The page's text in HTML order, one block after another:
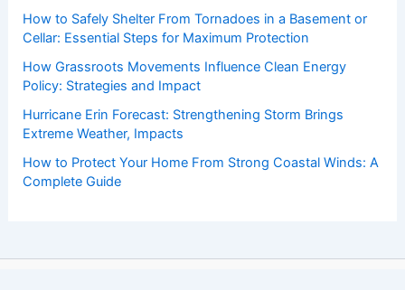
How to Safely Shelter From Tornadoes in a Basement or
Cellar: Essential Steps for Maximum Protection
How Grassroots Movements Influence Clean Energy
Policy: Strategies and Impact
Hurricane Erin Forecast: Strengthening Storm Brings
Extreme Weather, Impacts
How to Protect Your Home From Strong Coastal Winds: A
Complete Guide